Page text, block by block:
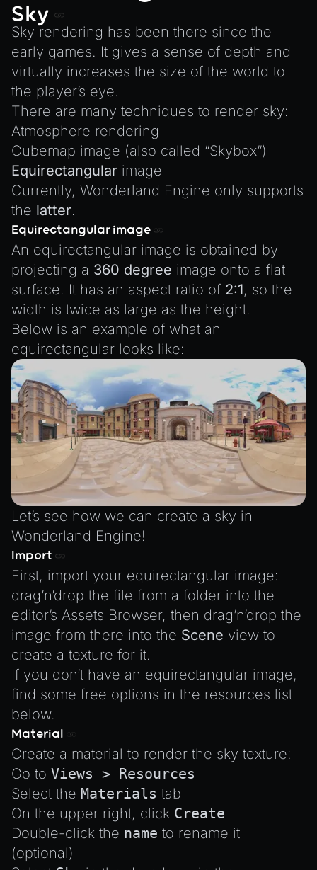
Sky
Sky rendering has been there since the
early games. It gives a sense of depth and
virtually increases the size of the world to
the player’s eye.
There are many techniques to render sky:
Atmosphere rendering
Cubemap image (also called “Skybox”)
Equirectangular image
Currently, Wonderland Engine only supports
the latter.
Equirectangular image
An equirectangular image is obtained by
projecting a 360 degree image onto a flat
surface. It has an aspect ratio of 2:1, so the
width is twice as large as the height.
Below is an example of what an
equirectangular looks like:
Let’s see how we can create a sky in
Wonderland Engine!
Import
First, import your equirectangular image:
drag’n’drop the file from a folder into the
editor’s Assets Browser, then drag’n’drop the
image from there into the Scene view to
create a texture for it.
If you don’t have an equirectangular image,
find some free options in the resources list
below.
Material
Create a material to render the sky texture:
Go to Views > Resources
Select the Materials tab
On the upper right, click Create
Double-click the name to rename it
(optional)
ParticleEffectManager
Physics
Pipeline
PipelineManager
ProbeVolumeScenario
ProbeVolumeScenarioManager
RayHit
Resource
ResourceManager
Scene
SceneResource
Skin
Texture
TextureManager
UTILS
BitSet
CBORReader
DefaultPropertyCloner
Emitter
GLTFExtensions
Interfaces
Logger
math
RetainEmitter
XRSessionState